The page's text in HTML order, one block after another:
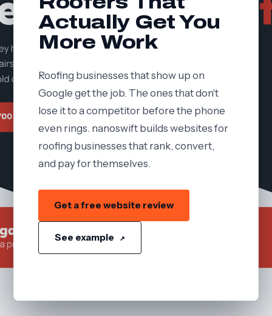
Actually Get You
More Work
Roofing businesses that show up on
Google get the job. The ones that don't
lose it to a competitor before the phone
even rings. nanoswift builds websites for
roofing businesses that rank, convert,
and pay for themselves.
Get a free website review
See example